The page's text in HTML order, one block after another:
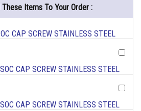
Items To Your Order :
CAP SCREW STAINLESS STEEL
CAP SCREW STAINLESS STEEL
CAP SCREW STAINLESS STEEL